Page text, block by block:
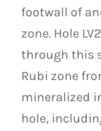
footwall of
zone. Hole
through this
Rubi zone
mineralized
hole,